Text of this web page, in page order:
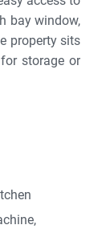
bay window,
property sits
storage or